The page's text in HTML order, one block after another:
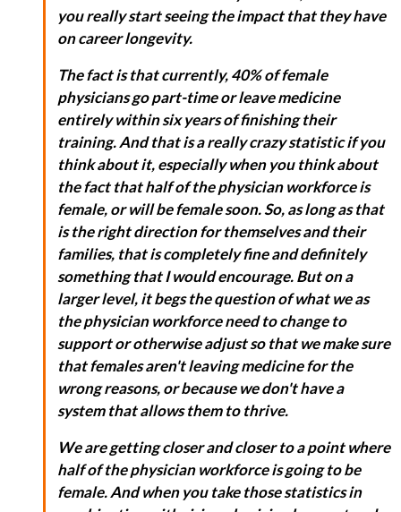
you really start seeing the impact that they have
on career longevity.
The fact is that currently, 40% of female
physicians go part-time or leave medicine
entirely within six years of finishing their
training. And that is a really crazy statistic if you
think about it, especially when you think about
the fact that half of the physician workforce is
female, or will be female soon. So, as long as that
is the right direction for themselves and their
families, that is completely fine and definitely
something that I would encourage. But on a
larger level, it begs the question of what we as
the physician workforce need to change to
support or otherwise adjust so that we make sure
that females aren't leaving medicine for the
wrong reasons, or because we don't have a
system that allows them to thrive.
We are getting closer and closer to a point where
half of the physician workforce is going to be
female. And when you take those statistics in